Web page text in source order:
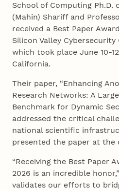
School of Computing Ph.D.
(Mahin) Shariff and
received a Best Paper
Silicon Valley Cybersecurity
which took place June 10-
California.
Their paper, “Enhancing
Research Networks: A
Benchmark for Dynamic
addressed the critical
national scientific
presented the paper at the
“Receiving the Best Paper
2026 is an incredible
validates our efforts to